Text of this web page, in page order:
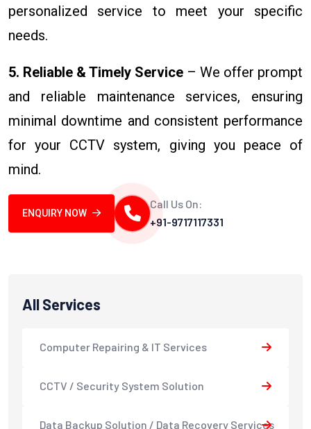
personalized service to meet your specific
needs.
5. Reliable & Timely Service – We offer prompt
and reliable maintenance services, ensuring
minimal downtime and consistent performance
for your CCTV system, giving you peace of
mind.
ENQUIRY NOW
Call Us On:
+91-9717117331
All Services
Computer Repairing & IT Services
CCTV / Security System Solution
Data Backup Solution / Data Recovery Services